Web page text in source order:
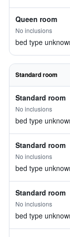
Queen room
No inclusions
bed type
Standard room
Standard room
No inclusions
bed type
Standard room
No inclusions
bed type
Standard room
No inclusions
bed type